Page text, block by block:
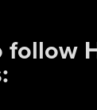
follow